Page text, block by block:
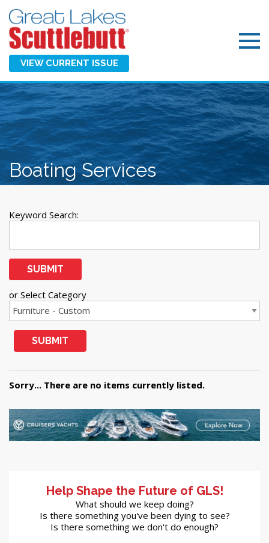
VIEW CURRENT ISSUE
Boating Services
Keyword Search:
SUBMIT
or Select Category
SUBMIT
Sorry... There are no items currently listed.
Help Shape the Future of GLS!
What should we keep doing?
Is there something you've been dying to see?
Is there something we don't do enough?